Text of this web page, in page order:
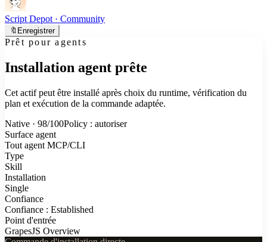
Script Depot · Community
🔖 Enregistrer
Prêt pour agents
Installation agent prête
Cet actif peut être installé après choix du runtime, vérification du
plan et exécution de la commande adaptée.
Native · 98/100Policy : autoriser
Surface agent
Tout agent MCP/CLI
Type
Skill
Installation
Single
Confiance
Confiance : Established
Point d'entrée
GrapesJS Overview